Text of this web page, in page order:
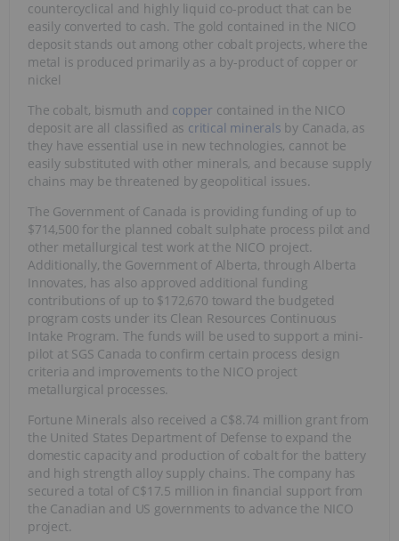
countercyclical and highly liquid co-product that can be
easily converted to cash. The gold contained in the NICO
deposit stands out among other cobalt projects, where the
metal is produced primarily as a by-product of copper or
nickel
The cobalt, bismuth and copper contained in the NICO
deposit are all classified as critical minerals by Canada, as
they have essential use in new technologies, cannot be
easily substituted with other minerals, and because supply
chains may be threatened by geopolitical issues.
The Government of Canada is providing funding of up to
$714,500 for the planned cobalt sulphate process pilot and
other metallurgical test work at the NICO project.
Additionally, the Government of Alberta, through Alberta
Innovates, has also approved additional funding
contributions of up to $172,670 toward the budgeted
program costs under its Clean Resources Continuous
Intake Program. The funds will be used to support a mini-
pilot at SGS Canada to confirm certain process design
criteria and improvements to the NICO project
metallurgical processes.
Fortune Minerals also received a C$8.74 million grant from
the United States Department of Defense to expand the
domestic capacity and production of cobalt for the battery
and high strength alloy supply chains. The company has
secured a total of C$17.5 million in financial support from
the Canadian and US governments to advance the NICO
project.